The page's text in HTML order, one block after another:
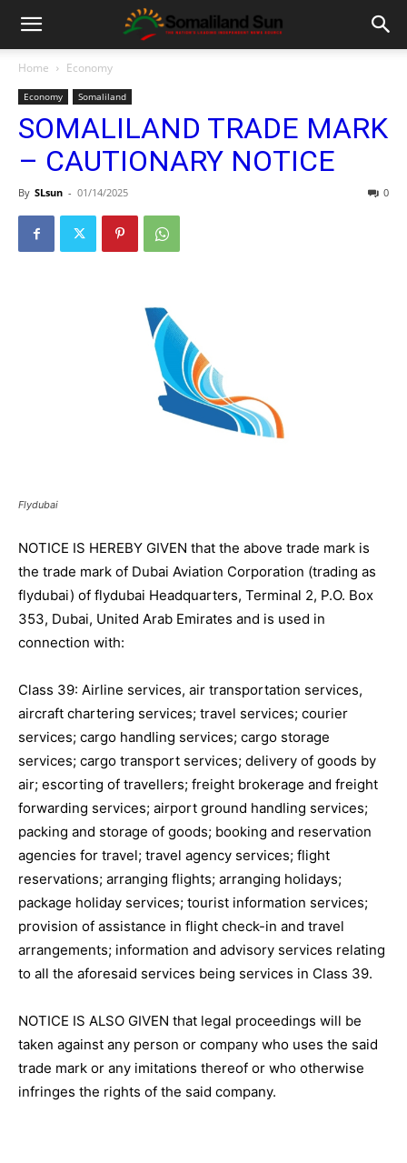
Home Economy
Economy Somaliland
SOMALILAND TRADE MARK
– CAUTIONARY NOTICE
By SLsun - 01/14/2025 0
Flydubai
NOTICE IS HEREBY GIVEN that the above trade mark is
the trade mark of Dubai Aviation Corporation (trading as
flydubai) of flydubai Headquarters, Terminal 2, P.O. Box
353, Dubai, United Arab Emirates and is used in
connection with:
Class 39: Airline services, air transportation services,
aircraft chartering services; travel services; courier
services; cargo handling services; cargo storage
services; cargo transport services; delivery of goods by
air; escorting of travellers; freight brokerage and freight
forwarding services; airport ground handling services;
packing and storage of goods; booking and reservation
agencies for travel; travel agency services; flight
reservations; arranging flights; arranging holidays;
package holiday services; tourist information services;
provision of assistance in flight check-in and travel
arrangements; information and advisory services relating
to all the aforesaid services being services in Class 39.
NOTICE IS ALSO GIVEN that legal proceedings will be
taken against any person or company who uses the said
trade mark or any imitations thereof or who otherwise
infringes the rights of the said company.